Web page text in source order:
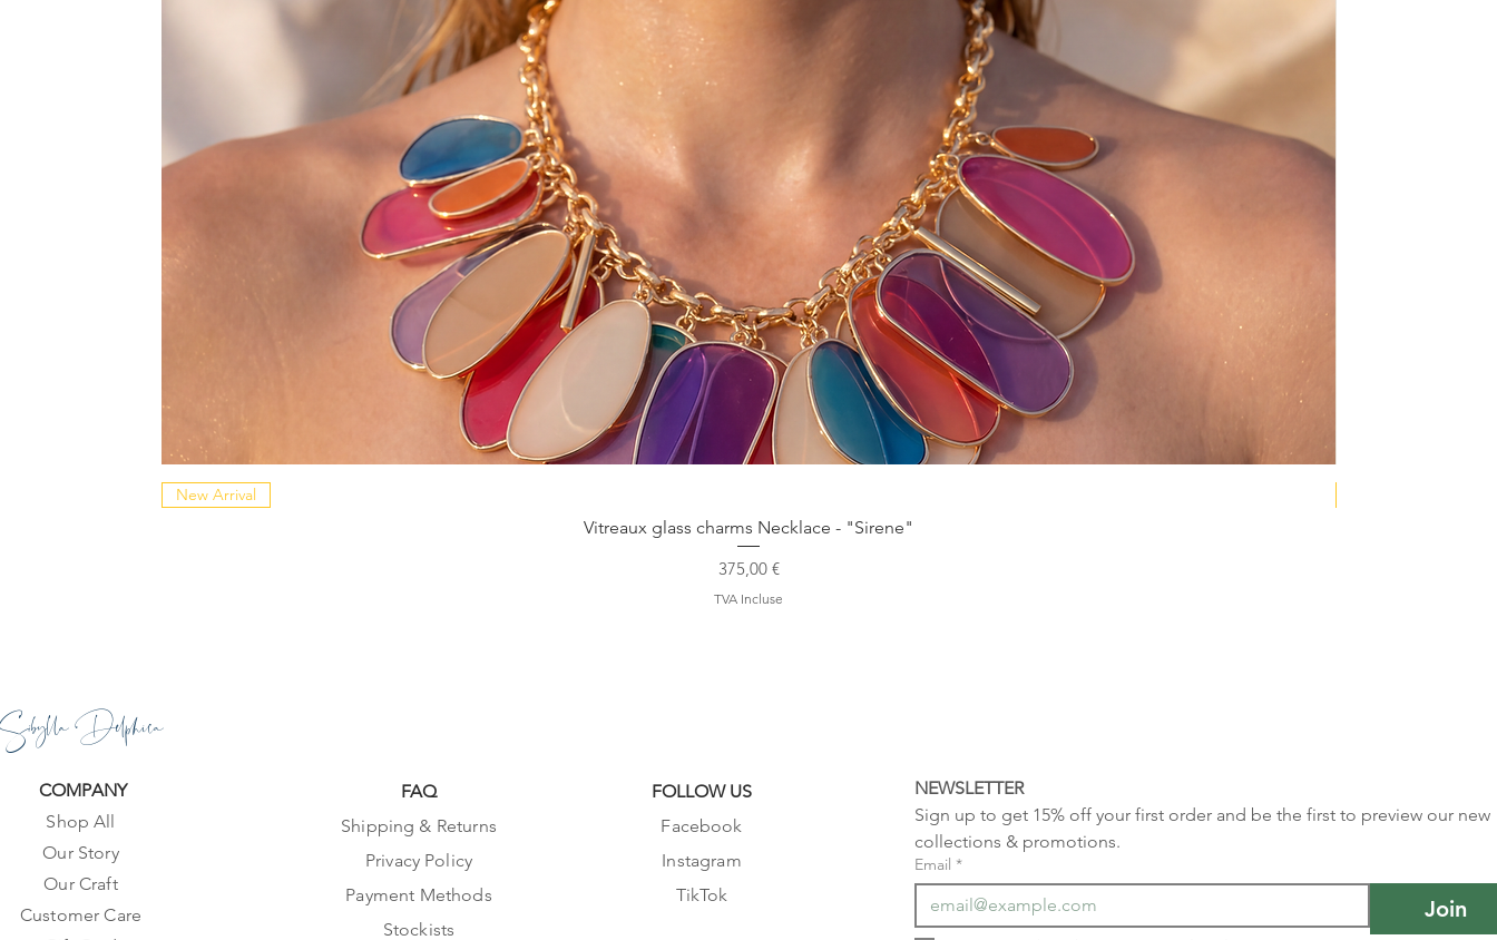
New Arrival
Vitreaux glass charms Necklace - "Sirene"
Prix
375,00 €
TVA Incluse
Sibylla Delphica
COMPANY
Shop All
Our Story
Our Craft
Customer Care
FAQ
Shipping & Returns
Privacy Policy
Payment Methods
Stockists
FOLLOW US
Facebook
Instagram
TikTok
NEWSLETTER
Sign up to get 15% off your first order and be the first to preview our new
collections & promotions.
Email *
Join